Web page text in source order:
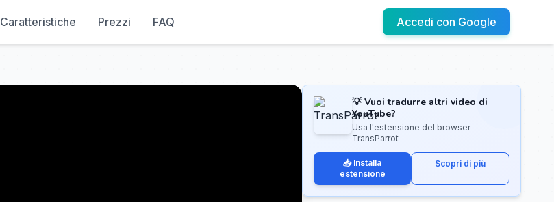
Caratteristiche Prezzi FAQ Accedi con Google
💡 Vuoi tradurre altri video di
YouTube?
Usa l'estensione del browser
TransParrot
📥 Installa
estensione
Scopri di più